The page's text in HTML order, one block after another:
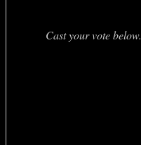
Cast your vote below.